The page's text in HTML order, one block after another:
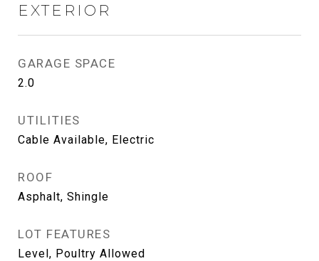
EXTERIOR
GARAGE SPACE
2.0
UTILITIES
Cable Available, Electric
ROOF
Asphalt, Shingle
LOT FEATURES
Level, Poultry Allowed